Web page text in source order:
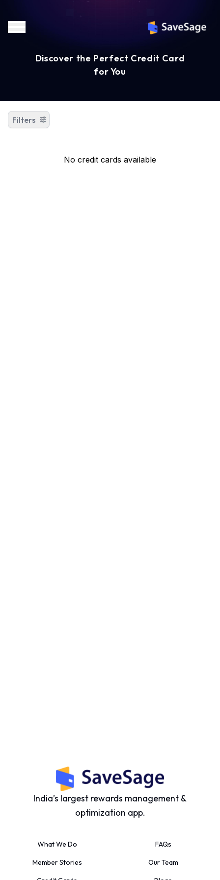
Discover the Perfect Credit Card
for You
Filters
No credit cards available
India’s largest rewards management &
optimization app.
What We Do FAQs
Member Stories Our Team